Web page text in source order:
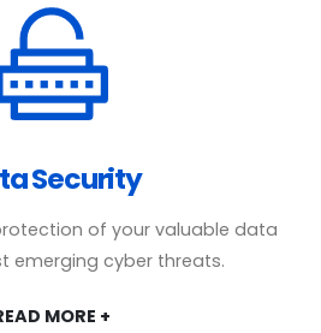
Security
of your valuable data
emerging cyber threats.
MORE +